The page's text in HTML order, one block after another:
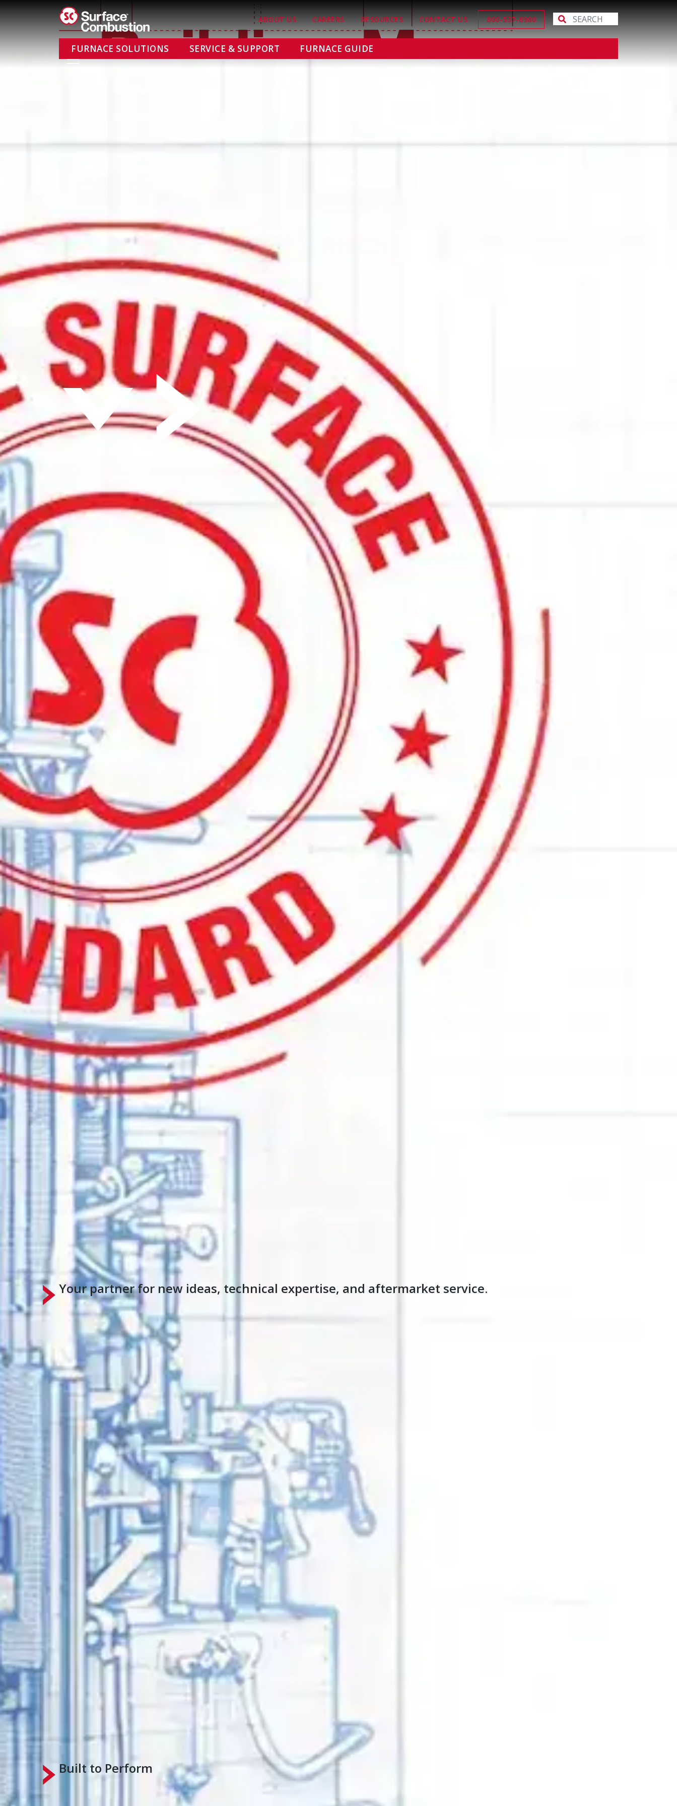
Skip
content
ABOUT US CAREERS RESOURCES CONTACT US 800-537-8980
FURNACE SOLUTIONS SERVICE & SUPPORT FURNACE GUIDE
800-537-8980
Furnace Solutions
Parts and Services
Atmosphere Gas Generators
Controls
Surface offers a diverse line of industry-leading heat treat and thermal processing equipment built on decades of engineering expertise, industry
knowledge, and technical support. We also offer custom-designed solutions. Talk to our team about your objectives today.
Furnace Selection Guide
Let’s find an innovative, efficient heat treat furnace solution for your thermal process needs. Our furnace selection guide is a great place to start.
Find the Right Furnace
Your partner for new ideas, technical expertise, and aftermarket service.
For over a century, Surface Combustion has been solving thermal processing challenges and helping our customers move forward. How can we
Talk to an Expert
Built to Perform
Engineering Expertise Makes the Difference